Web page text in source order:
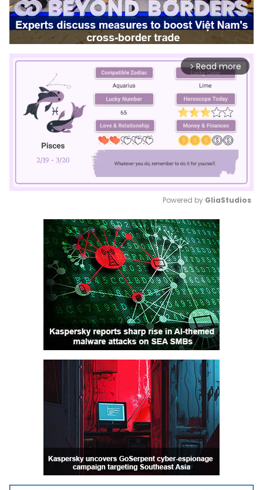
arrow_forward_ios Read more
Mute
Powered by GliaStudios